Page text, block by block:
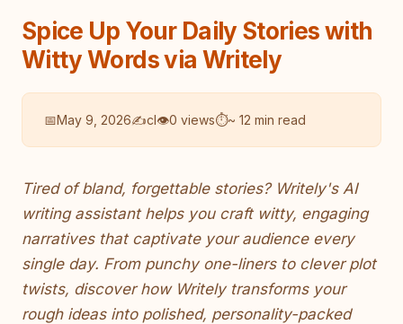
Spice Up Your Daily Stories with
Witty Words via Writely
📅May 9, 2026✍️cl👁0 views⏱~ 12 min read
Tired of bland, forgettable stories? Writely's AI
writing assistant helps you craft witty, engaging
narratives that captivate your audience every
single day. From punchy one-liners to clever plot
twists, discover how Writely transforms your
rough ideas into polished, personality-packed